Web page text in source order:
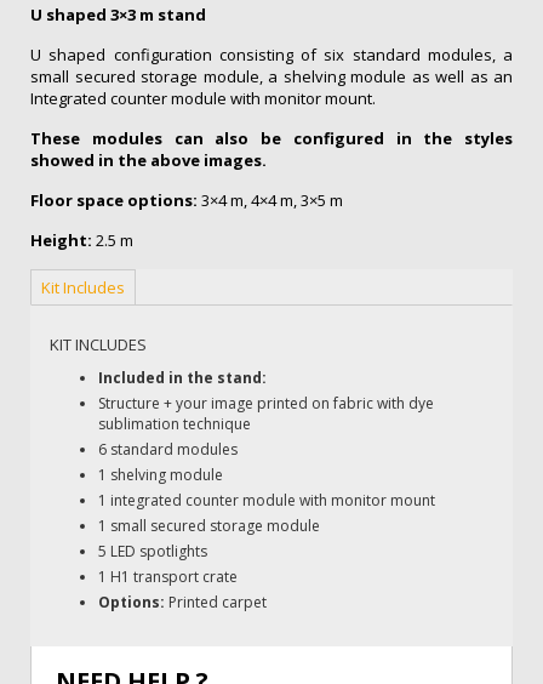
U shaped 3×3 m stand
U shaped configuration consisting of six standard modules, a
small secured storage module, a shelving module as well as an
Integrated counter module with monitor mount.
These modules can also be configured in the styles
showed in the above images.
Floor space options: 3×4 m, 4×4 m, 3×5 m
Height: 2.5 m
Kit Includes
KIT INCLUDES
Included in the stand:
Structure + your image printed on fabric with dye
sublimation technique
6 standard modules
1 shelving module
1 integrated counter module with monitor mount
1 small secured storage module
5 LED spotlights
1 H1 transport crate
Options: Printed carpet